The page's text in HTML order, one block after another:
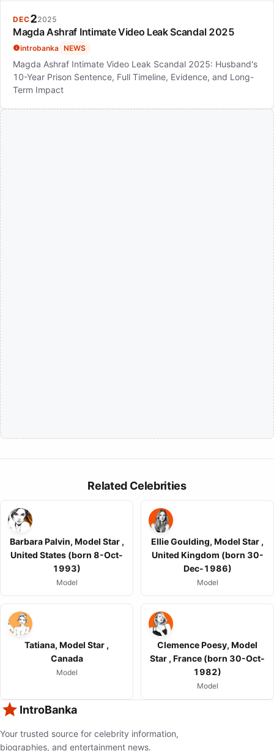
DEC22025
Magda Ashraf Intimate Video Leak Scandal 2025
introbanka NEWS
Magda Ashraf Intimate Video Leak Scandal 2025: Husband's
10-Year Prison Sentence, Full Timeline, Evidence, and Long-
Term Impact
Related Celebrities
Barbara Palvin, Model Star ,
United States (born 8-Oct-
1993)
Model
Ellie Goulding, Model Star ,
United Kingdom (born 30-
Dec-1986)
Model
Tatiana, Model Star ,
Canada
Model
Clemence Poesy, Model
Star , France (born 30-Oct-
1982)
Model
IntroBanka
Your trusted source for celebrity information,
biographies, and entertainment news.